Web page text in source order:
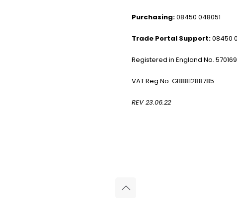
Purchasing:08450 048051
Trade Portal Support:08450
Registered in England No.
VAT Reg No. GB881288785
REV 23.06.22